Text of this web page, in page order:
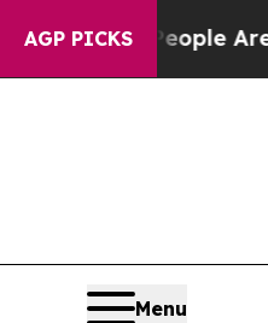
AGP PICKS
“People Are
Menu